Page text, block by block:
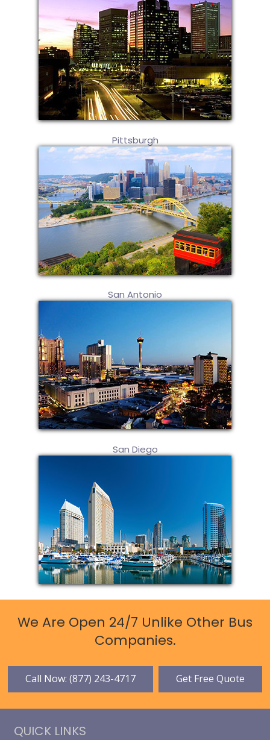
Pittsburgh
San Antonio
San Diego
We Are Open 24/7 Unlike Other Bus
Companies.
Call Now: (877) 243-4717 Get Free Quote
QUICK LINKS